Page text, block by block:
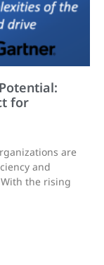
for
are
and
the rising